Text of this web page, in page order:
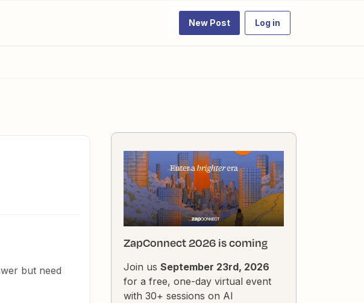
New Post Log in
but need
ZapConnect 2026 is coming
Join us September 23rd, 2026
for a free, one-day virtual event
with 30+ sessions on AI